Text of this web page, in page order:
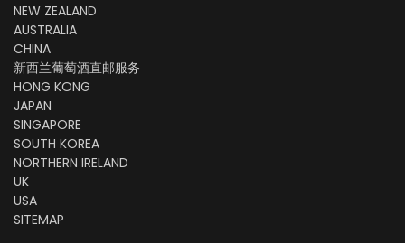
NEW ZEALAND
AUSTRALIA
CHINA
新西兰葡萄酒直邮服务
HONG KONG
JAPAN
SINGAPORE
SOUTH KOREA
NORTHERN IRELAND
UK
USA
SITEMAP